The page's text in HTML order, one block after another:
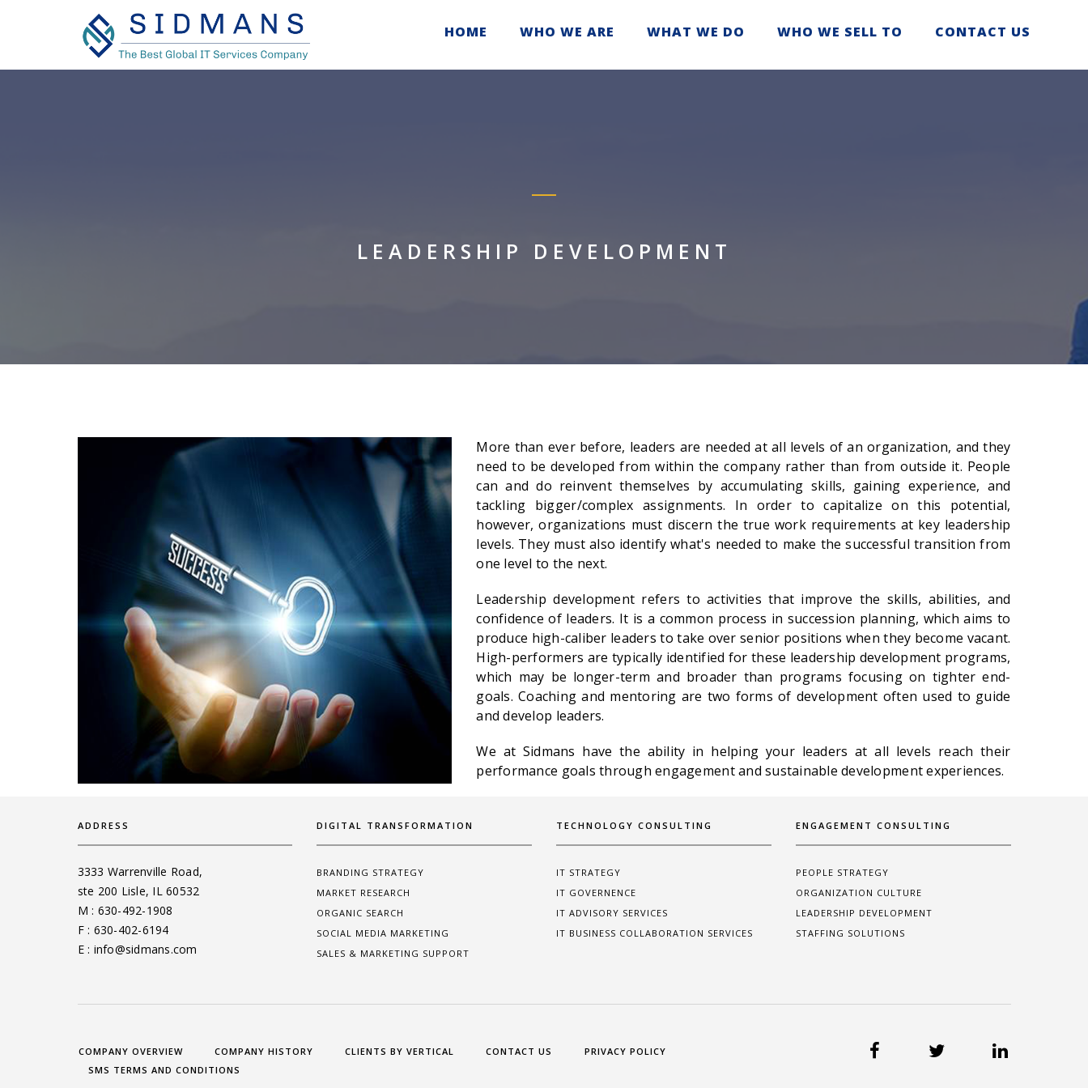
HOME WHO WE ARE WHAT WE DO WHO WE SELL TO CONTACT US
LEADERSHIP DEVELOPMENT
More than ever before, leaders are needed at all levels of an organization, and they
need to be developed from within the company rather than from outside it. People
can and do reinvent themselves by accumulating skills, gaining experience, and
tackling bigger/complex assignments. In order to capitalize on this potential,
however, organizations must discern the true work requirements at key leadership
levels. They must also identify what's needed to make the successful transition from
one level to the next.
Leadership development refers to activities that improve the skills, abilities, and
confidence of leaders. It is a common process in succession planning, which aims to
produce high-caliber leaders to take over senior positions when they become vacant.
High-performers are typically identified for these leadership development programs,
which may be longer-term and broader than programs focusing on tighter end-
goals. Coaching and mentoring are two forms of development often used to guide
and develop leaders.
We at Sidmans have the ability in helping your leaders at all levels reach their
performance goals through engagement and sustainable development experiences.
ADDRESS
3333 Warrenville Road,
ste 200 Lisle, IL 60532
M : 630-492-1908
F : 630-402-6194
E : info@sidmans.com
DIGITAL TRANSFORMATION
BRANDING STRATEGY
MARKET RESEARCH
ORGANIC SEARCH
SOCIAL MEDIA MARKETING
SALES & MARKETING SUPPORT
TECHNOLOGY CONSULTING
IT STRATEGY
IT GOVERNENCE
IT ADVISORY SERVICES
IT BUSINESS COLLABORATION SERVICES
ENGAGEMENT CONSULTING
PEOPLE STRATEGY
ORGANIZATION CULTURE
LEADERSHIP DEVELOPMENT
STAFFING SOLUTIONS
COMPANY OVERVIEW COMPANY HISTORY CLIENTS BY VERTICAL CONTACT US
PRIVACY POLICY
SMS TERMS AND CONDITIONS